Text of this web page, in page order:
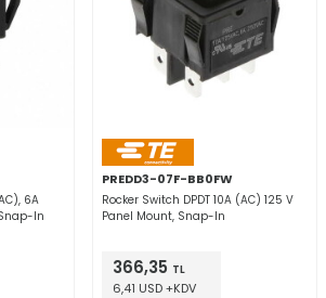
6A
In
PREDD3-07F-BB0FW
Rocker Switch DPDT 10A (AC) 125 V
Panel Mount, Snap-In
366,35 TL
6,41 USD +KDV